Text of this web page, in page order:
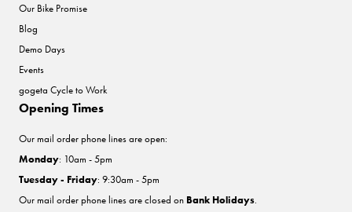
Our Bike Promise
Blog
Demo Days
Events
gogeta Cycle to Work
Opening Times
Our mail order phone lines are open:
Monday: 10am - 5pm
Tuesday - Friday: 9:30am - 5pm
Our mail order phone lines are closed on Bank Holidays.